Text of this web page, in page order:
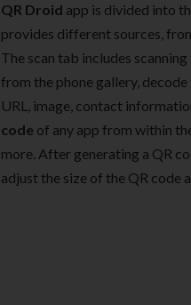
QR Droid app is divided into
provides different sources,
The scan tab includes
from the phone gallery, decode
URL, image, contact
code of any app from within
more. After generating a QR
adjust the size of the QR code